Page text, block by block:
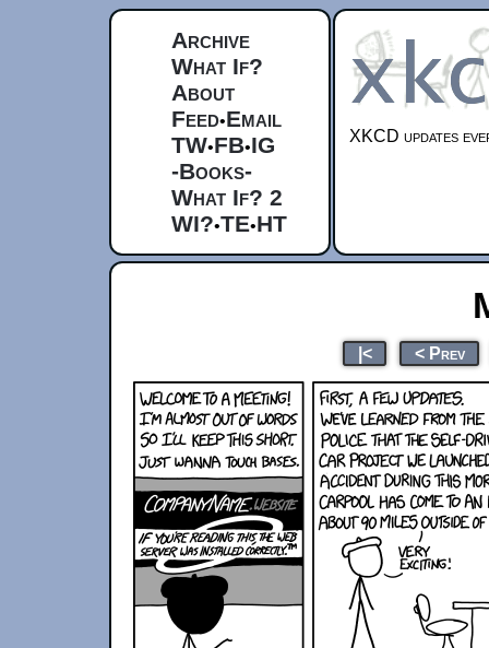
Archive
What If?
About
Feed•Email
TW•FB•IG
-Books-
What If? 2
WI?•TE•HT
XKCD updates
|< < Prev